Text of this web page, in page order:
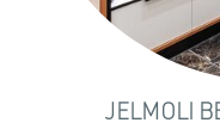
JELMOLI